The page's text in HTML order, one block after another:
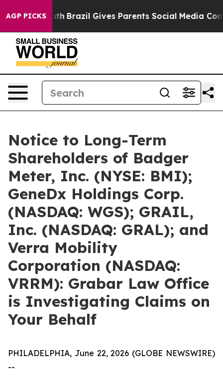
AGP PICKSBrazil Gives Parents Social Media Controls for
Notice to Long-Term
Shareholders of Badger
Meter, Inc. (NYSE: BMI);
GeneDx Holdings Corp.
(NASDAQ: WGS); GRAIL,
Inc. (NASDAQ: GRAL); and
Verra Mobility
Corporation (NASDAQ:
VRRM): Grabar Law Office
is Investigating Claims on
Your Behalf
PHILADELPHIA, June 22, 2026 (GLOBE NEWSWIRE)
--